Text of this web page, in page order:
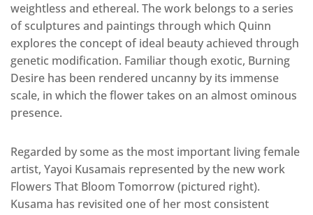
weightless and ethereal. The work belongs to a series
of sculptures and paintings through which Quinn
explores the concept of ideal beauty achieved through
genetic modification. Familiar though exotic, Burning
Desire has been rendered uncanny by its immense
scale, in which the flower takes on an almost ominous
presence.
Regarded by some as the most important living female
artist, Yayoi Kusamais represented by the new work
Flowers That Bloom Tomorrow (pictured right).
Kusama has revisited one of her most consistent